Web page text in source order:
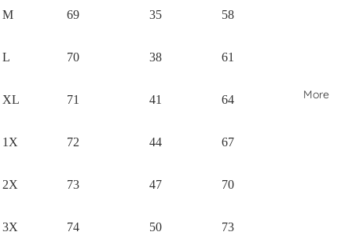
More
M 69 35 58
L 70 38 61
XL 71 41 64
1X 72 44 67
2X 73 47 70
3X 74 50 73